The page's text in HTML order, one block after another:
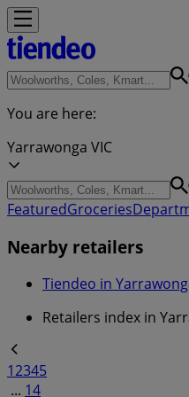
You are here:
Yarrawonga VIC
FeaturedGroceries
Nearby retailers
Tiendeo in
Retailers index in
12345
... 14